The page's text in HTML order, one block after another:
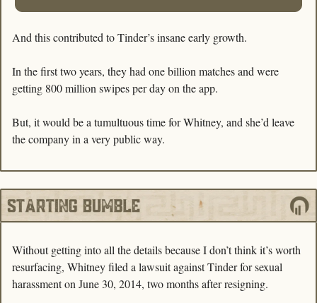
And this contributed to Tinder’s insane early growth.
In the first two years, they had one billion matches and were
getting 800 million swipes per day on the app.
But, it would be a tumultuous time for Whitney, and she’d leave
the company in a very public way.
Without getting into all the details because I don’t think it’s worth
resurfacing, Whitney filed a lawsuit against Tinder for sexual
harassment on June 30, 2014, two months after resigning.